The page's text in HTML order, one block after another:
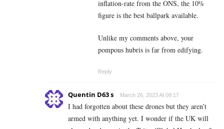
inflation-rate from the ONS, the 10%
figure is the best ballpark available.
Unlike my comments above, your
pompous hubris is far from edifying.
Reply
Quentin D63 s March 26, 2023 At 09:17
I had forgotten about these drones but they aren’t
armed with anything yet. I wonder if the UK will